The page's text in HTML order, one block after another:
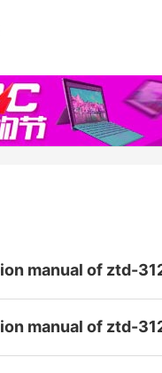
manual of ztd-
manual of ztd-